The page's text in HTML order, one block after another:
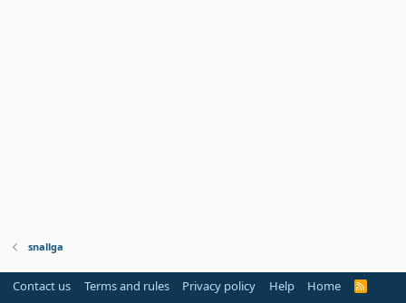
snallga
Contact us Terms and rules Privacy policy Help Home
R